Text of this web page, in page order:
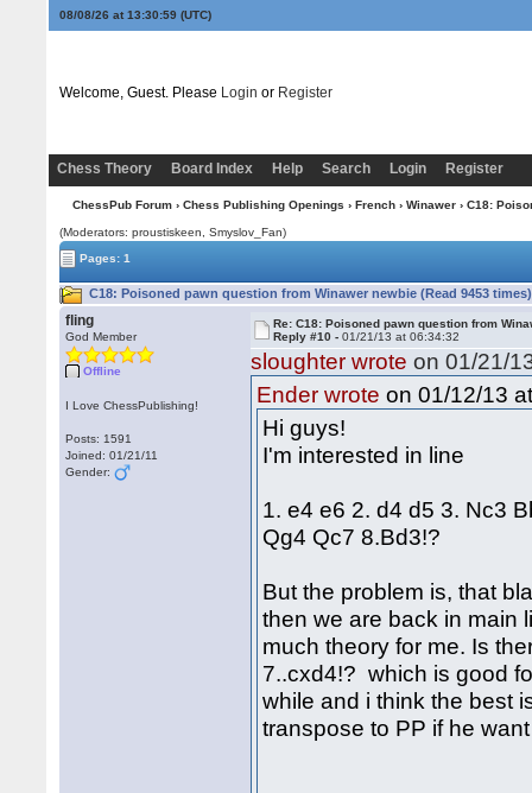
08/08/26 at 13:30:59(UTC)
Welcome, Guest. Please Login or Register
Chess Theory Board Index Help Search Login Register
ChessPub Forum› Chess Publishing Openings › French› Winawer› C18:
(Moderators: proustiskeen, Smyslov_Fan)
Pages: 1
C18: Poisoned pawn question from Winawer newbie (Read 9453 times)
fling
God Member
Offline
I Love ChessPublishing!
Posts: 1591
Joined: 01/21/11
Gender:
Re: C18: Poisoned pawn question from
Reply #10 -01/21/13 at 06:34:32
sloughter wrote on 01/21/
Ender wrote on 01/12/13
Hi guys!
I'm interested in line
1. e4 e6 2. d4 d5 3. Nc3
Qg4 Qc7 8.Bd3!?
But the problem is, that
then we are back in main
much theory for me. Is
7..cxd4!? which is good
while and i think the best
transpose to PP if he